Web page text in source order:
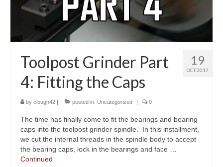
19
OCT 2017
Toolpost Grinder Part
4: Fitting the Caps
by clough42 | posted in: Uncategorized | 0
The time has finally come to fit the bearings and bearing
caps into the toolpost grinder spindle. In this installment,
we cut the internal threads in the spindle body to accept
the bearing caps, lock in the bearings and face …
Continued